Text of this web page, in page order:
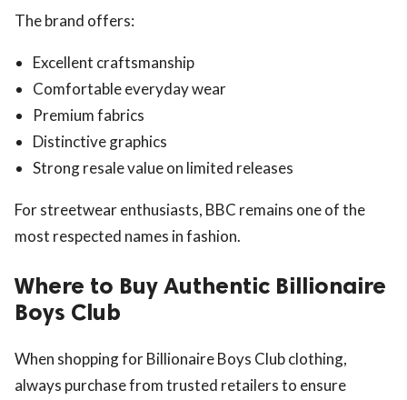
The brand offers:
Excellent craftsmanship
Comfortable everyday wear
Premium fabrics
Distinctive graphics
Strong resale value on limited releases
For streetwear enthusiasts, BBC remains one of the
most respected names in fashion.
Where to Buy Authentic Billionaire
Boys Club
When shopping for Billionaire Boys Club clothing,
always purchase from trusted retailers to ensure